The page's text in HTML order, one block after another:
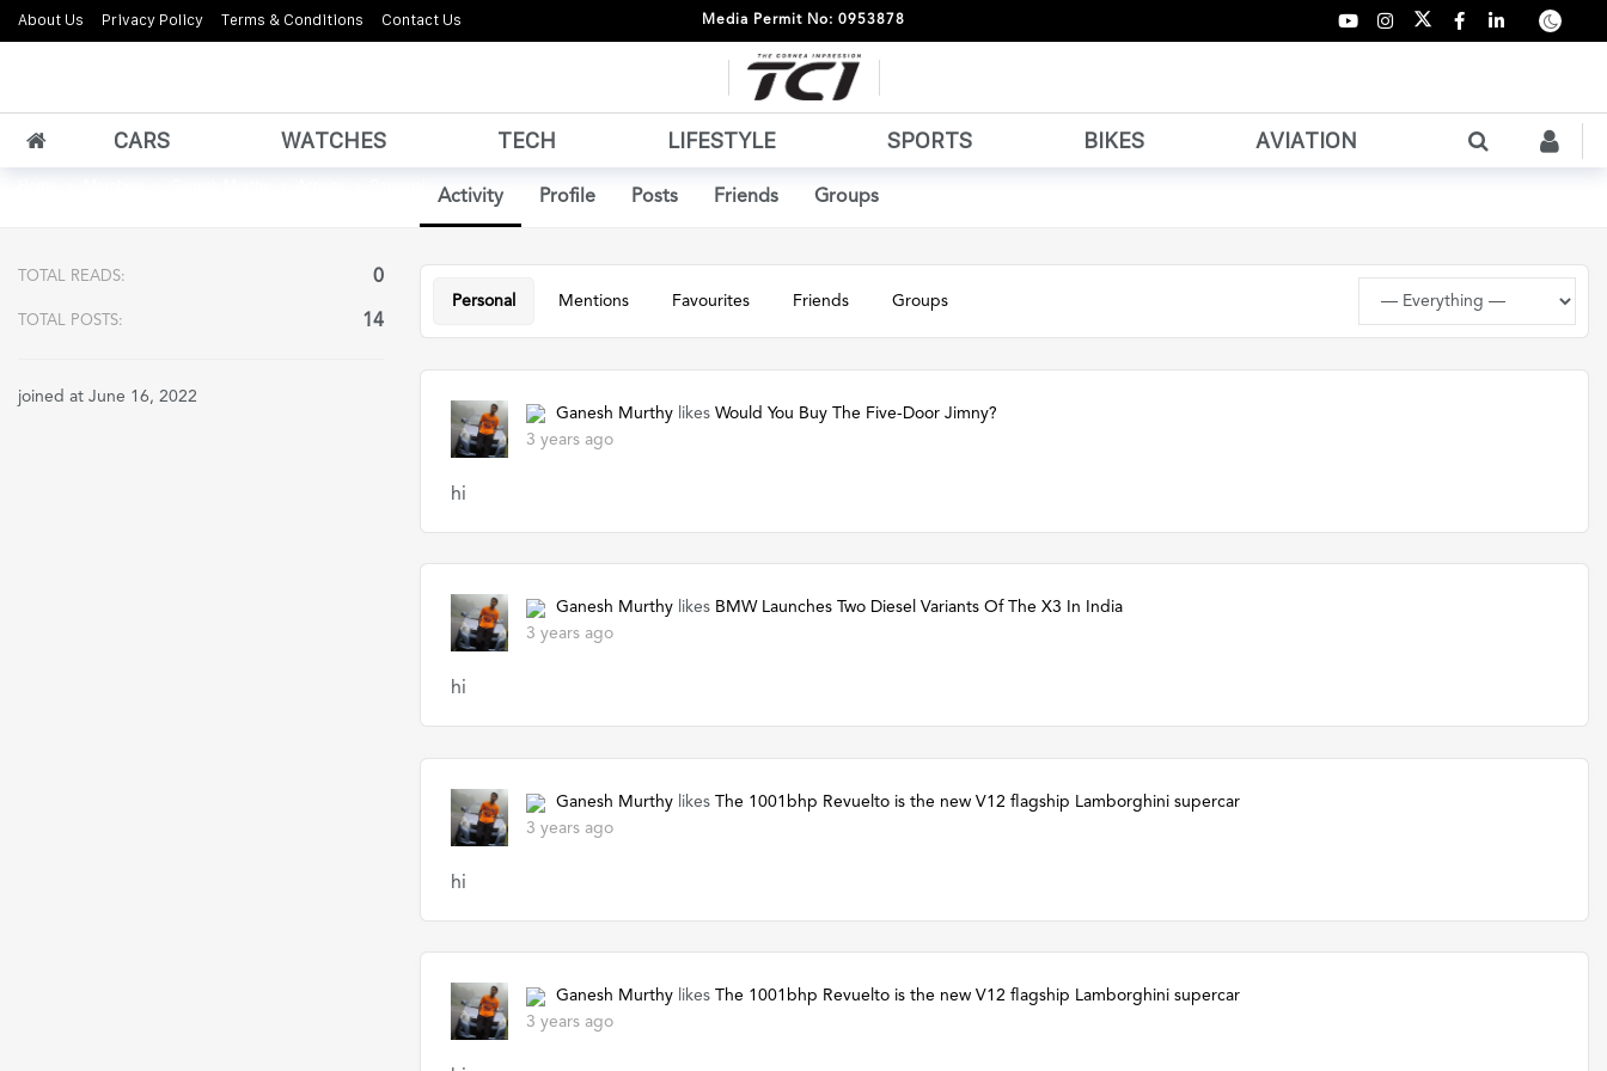
About Us Privacy Policy Terms & Conditions Contact Us Media Permit No: 0953878
CARS WATCHES TECH LIFESTYLE SPORTS BIKES AVIATION
Activity Profile Posts Friends Groups
TOTAL READS: 0
TOTAL POSTS: 14
joined at June 16, 2022
Personal Mentions Favourites Friends Groups
Ganesh Murthy likes Would You Buy The Five-Door Jimny?
3 years ago
hi
Ganesh Murthy likes BMW Launches Two Diesel Variants Of The X3 In India
3 years ago
hi
Ganesh Murthy likes The 1001bhp Revuelto is the new V12 flagship Lamborghini supercar
3 years ago
hi
Ganesh Murthy likes
The 1001bhp Revuelto is the new V12 flagship Lamborghini supercar
3 years ago